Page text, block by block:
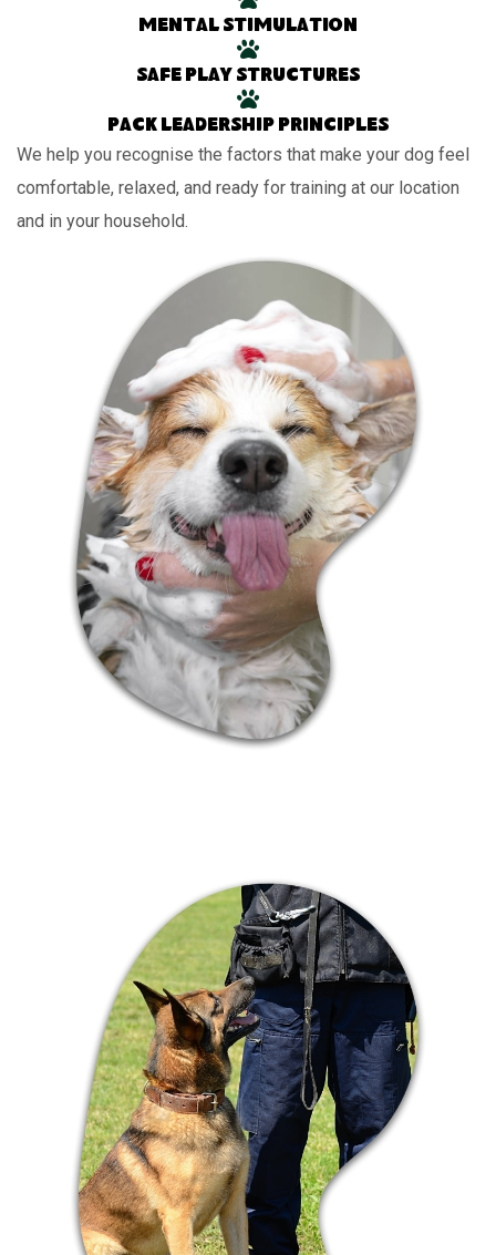
Mental stimulation
Safe play structures
Pack leadership principles
We help you recognise the factors that make your dog feel
comfortable, relaxed, and ready for training at our location
and in your household.